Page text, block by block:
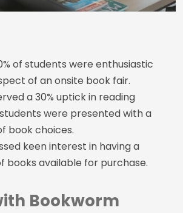
of students were enthusiastic
of an onsite book fair.
a 30% uptick in reading
were presented with a
book choices.
keen interest in having a
books available for purchase.
Bookworm